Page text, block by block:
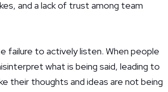
and a lack of trust among team
to actively listen. When people
what is being said, leading to
their thoughts and ideas are not being